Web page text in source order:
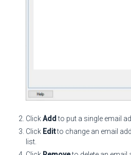
ClickAdd to put a single email
Click Editto change an email
list.